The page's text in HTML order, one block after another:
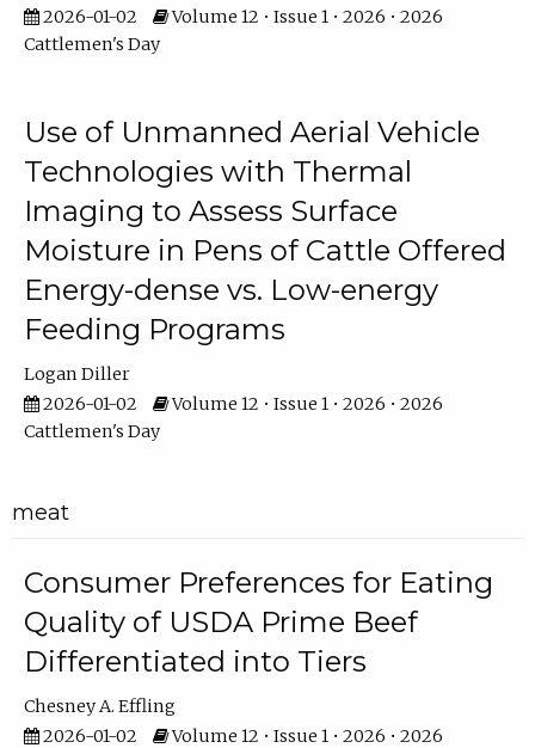
2026-01-02
Volume 12 • Issue 1 • 2026 • 2026
Cattlemen's Day
Use of Unmanned Aerial Vehicle
Technologies with Thermal
Imaging to Assess Surface
Moisture in Pens of Cattle Offered
Energy-dense vs. Low-energy
Feeding Programs
Logan Diller
2026-01-02
Volume 12 • Issue 1 • 2026 • 2026
Cattlemen's Day
meat
Consumer Preferences for Eating
Quality of USDA Prime Beef
Differentiated into Tiers
Chesney A. Effling
2026-01-02
Volume 12 • Issue 1 • 2026 • 2026